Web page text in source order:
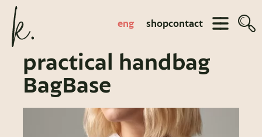
eng shopcontact
practical handbag
BagBase